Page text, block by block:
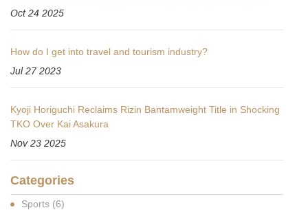
Oct 24 2025
How do I get into travel and tourism industry?
Jul 27 2023
Kyoji Horiguchi Reclaims Rizin Bantamweight Title in Shocking
TKO Over Kai Asakura
Nov 23 2025
Categories
Sports (6)